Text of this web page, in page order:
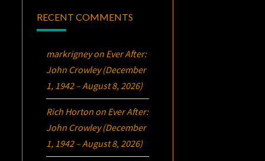
RECENT COMMENTS
markrigneyon Ever After:
John Crowley (December
1, 1942 – August 8, 2026)
Rich Horton on Ever After:
John Crowley (December
1, 1942 – August 8, 2026)